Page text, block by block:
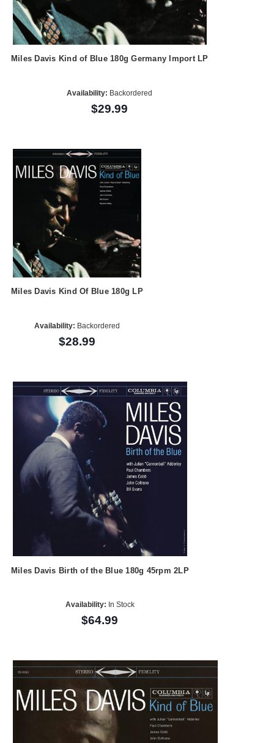
Miles Davis Kind of Blue 180g Germany Import LP
Availability: Backordered
$29.99
Miles Davis Kind Of Blue 180g LP
Availability: Backordered
$28.99
Miles Davis Birth of the Blue 180g 45rpm 2LP
Availability: In Stock
$64.99